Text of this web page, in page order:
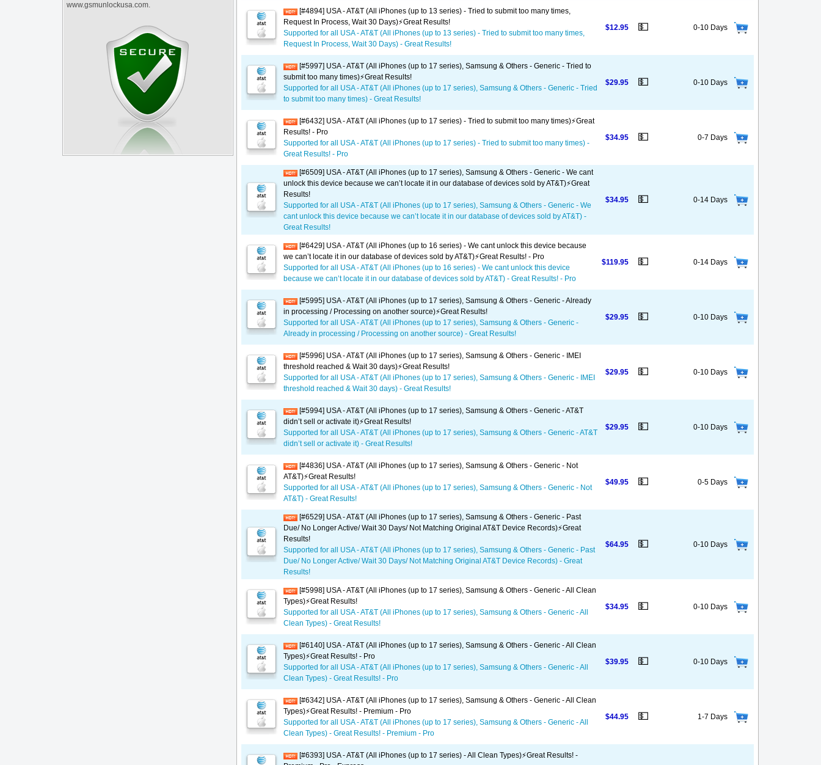
www.gsmunlockusa.com.
[#4894] USA - AT&T (All iPhones (up to 13 series) - Tried to submit too many times,
Request In Process, Wait 30 Days)⚡️Great Results!
Supported for all USA - AT&T (All iPhones (up to 13 series) - Tried to submit too many times,
Request In Process, Wait 30 Days) - Great Results!
$12.95 💵 0-10 Days
[#5997] USA - AT&T (All iPhones (up to 17 series), Samsung & Others - Generic - Tried to
submit too many times)⚡️Great Results!
Supported for all USA - AT&T (All iPhones (up to 17 series), Samsung & Others - Generic - Tried
to submit too many times) - Great Results!
$29.95 💵 0-10 Days
[#6432] USA - AT&T (All iPhones (up to 17 series) - Tried to submit too many times)⚡️Great
Results! - Pro
Supported for all USA - AT&T (All iPhones (up to 17 series) - Tried to submit too many times) -
Great Results! - Pro
$34.95 💵 0-7 Days
[#6509] USA - AT&T (All iPhones (up to 17 series), Samsung & Others - Generic - We cant
unlock this device because we can’t locate it in our database of devices sold by AT&T)⚡️Great
Results!
Supported for all USA - AT&T (All iPhones (up to 17 series), Samsung & Others - Generic - We
cant unlock this device because we can’t locate it in our database of devices sold by AT&T) -
Great Results!
$34.95 💵 0-14 Days
[#6429] USA - AT&T (All iPhones (up to 16 series) - We cant unlock this device because
we can’t locate it in our database of devices sold by AT&T)⚡️Great Results! - Pro
Supported for all USA - AT&T (All iPhones (up to 16 series) - We cant unlock this device
because we can’t locate it in our database of devices sold by AT&T) - Great Results! - Pro
$119.95 💵 0-14 Days
[#5995] USA - AT&T (All iPhones (up to 17 series), Samsung & Others - Generic - Already
in processing / Processing on another source)⚡️Great Results!
Supported for all USA - AT&T (All iPhones (up to 17 series), Samsung & Others - Generic -
Already in processing / Processing on another source) - Great Results!
$29.95 💵 0-10 Days
[#5996] USA - AT&T (All iPhones (up to 17 series), Samsung & Others - Generic - IMEI
threshold reached & Wait 30 days)⚡️Great Results!
Supported for all USA - AT&T (All iPhones (up to 17 series), Samsung & Others - Generic - IMEI
threshold reached & Wait 30 days) - Great Results!
$29.95 💵 0-10 Days
[#5994] USA - AT&T (All iPhones (up to 17 series), Samsung & Others - Generic - AT&T
didn’t sell or activate it)⚡️Great Results!
Supported for all USA - AT&T (All iPhones (up to 17 series), Samsung & Others - Generic - AT&T
didn’t sell or activate it) - Great Results!
$29.95 💵 0-10 Days
[#4836] USA - AT&T (All iPhones (up to 17 series), Samsung & Others - Generic - Not
AT&T)⚡️Great Results!
Supported for all USA - AT&T (All iPhones (up to 17 series), Samsung & Others - Generic - Not
AT&T) - Great Results!
$49.95 💵 0-5 Days
[#6529] USA - AT&T (All iPhones (up to 17 series), Samsung & Others - Generic - Past
Due/ No Longer Active/ Wait 30 Days/ Not Matching Original AT&T Device Records)⚡️Great
Results!
Supported for all USA - AT&T (All iPhones (up to 17 series), Samsung & Others - Generic - Past
Due/ No Longer Active/ Wait 30 Days/ Not Matching Original AT&T Device Records) - Great
Results!
$64.95 💵 0-10 Days
[#5998] USA - AT&T (All iPhones (up to 17 series), Samsung & Others - Generic - All Clean
Types)⚡️Great Results!
Supported for all USA - AT&T (All iPhones (up to 17 series), Samsung & Others - Generic - All
Clean Types) - Great Results!
$34.95 💵 0-10 Days
[#6140] USA - AT&T (All iPhones (up to 17 series), Samsung & Others - Generic - All Clean
Types)⚡️Great Results! - Pro
Supported for all USA - AT&T (All iPhones (up to 17 series), Samsung & Others - Generic - All
Clean Types) - Great Results! - Pro
$39.95 💵 0-10 Days
[#6342] USA - AT&T (All iPhones (up to 17 series), Samsung & Others - Generic - All Clean
Types)⚡️Great Results! - Premium - Pro
Supported for all USA - AT&T (All iPhones (up to 17 series), Samsung & Others - Generic - All
Clean Types) - Great Results! - Premium - Pro
$44.95 💵 1-7 Days
[#6393] USA - AT&T (All iPhones (up to 17 series) - All Clean Types)⚡️Great Results! -